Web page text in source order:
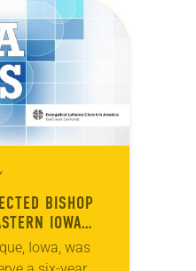
place
BISHOP
IOWA
Iowa, was